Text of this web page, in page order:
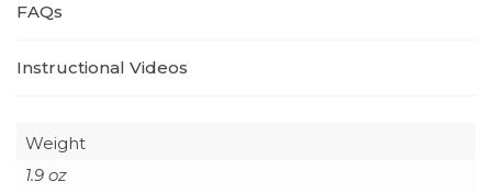
FAQs
Instructional Videos
Weight
1.9 oz